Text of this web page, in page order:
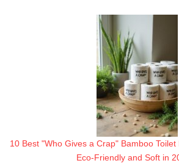
10 Best "Who Gives a Crap" Bamboo
Eco-Friendly and Soft in